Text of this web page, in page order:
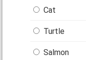
Cat
Turtle
Salmon